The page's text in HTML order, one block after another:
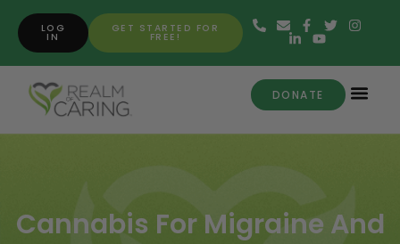
GET STARTED FOR
FREE!
LOG
IN
DONATE
Cannabis For Migraine And